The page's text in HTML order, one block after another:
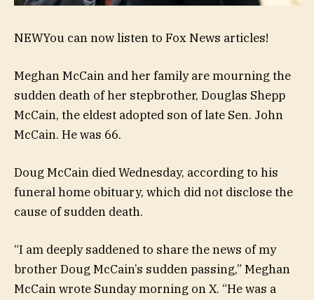
NEWYou can now listen to Fox News articles!
Meghan McCain and her family are mourning the
sudden death of her stepbrother, Douglas Shepp
McCain, the eldest adopted son of late Sen. John
McCain. He was 66.
Doug McCain died Wednesday, according to his
funeral home obituary, which did not disclose the
cause of sudden death.
“I am deeply saddened to share the news of my
brother Doug McCain’s sudden passing,” Meghan
McCain wrote Sunday morning on X. “He was a